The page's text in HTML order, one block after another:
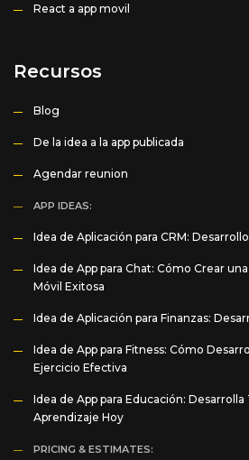
React a app movil
Recursos
Blog
De la idea a la app publicada
Agendar reunion
APP IDEAS:
Idea de Aplicación para CRM:
Idea de App para Chat: Cómo Crear
Móvil Exitosa
Idea de Aplicación para Finanzas:
Idea de App para Fitness: Cómo
Ejercicio Efectiva
Idea de App para Educación:
Aprendizaje Hoy
PRICING & ESTIMATES: